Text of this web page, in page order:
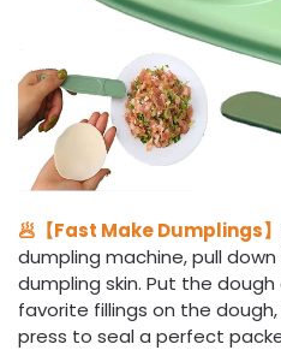
🥟【Fast Make Dumplings】
dumpling machine, pull
dumpling skin. Put the
favorite fillings on the
press to seal a perfect